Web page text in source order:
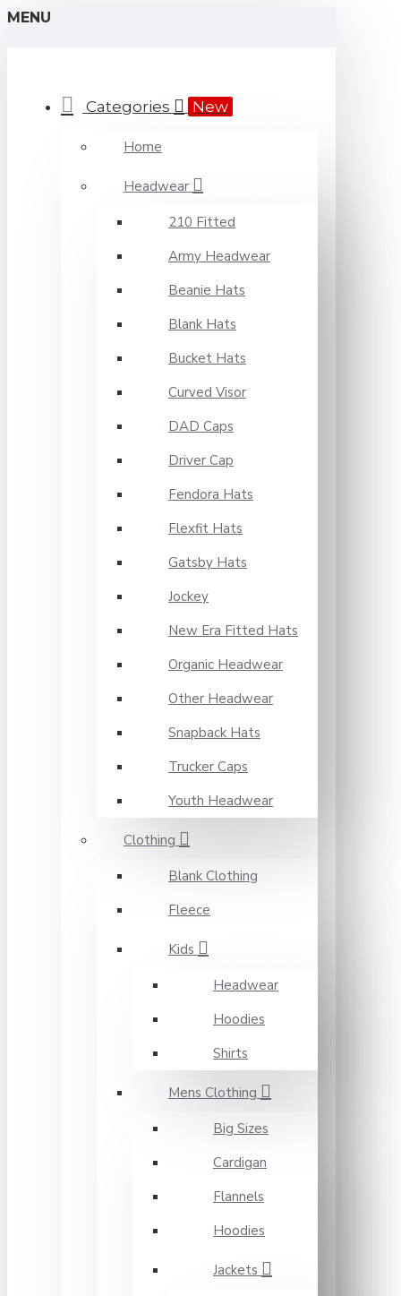
MENU
Categories New
Home
Headwear
210 Fitted
Army Headwear
Beanie Hats
Blank Hats
Bucket Hats
Curved Visor
DAD Caps
Driver Cap
Fendora Hats
Flexfit Hats
Gatsby Hats
Jockey
New Era Fitted Hats
Organic Headwear
Other Headwear
Snapback Hats
Trucker Caps
Youth Headwear
Clothing
Blank Clothing
Fleece
Kids
Headwear
Hoodies
Shirts
Mens Clothing
Big Sizes
Cardigan
Flannels
Hoodies
Jackets